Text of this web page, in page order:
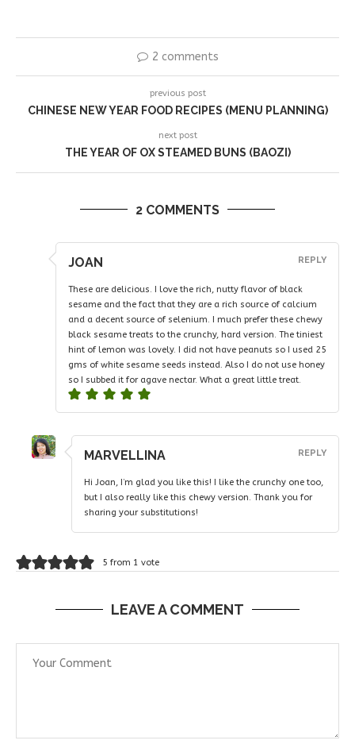
2 comments
previous post
CHINESE NEW YEAR FOOD RECIPES (MENU PLANNING)
next post
THE YEAR OF OX STEAMED BUNS (BAOZI)
2 COMMENTS
JOAN
These are delicious. I love the rich, nutty flavor of black
sesame and the fact that they are a rich source of calcium
and a decent source of selenium. I much prefer these chewy
black sesame treats to the crunchy, hard version. The tiniest
hint of lemon was lovely. I did not have peanuts so I used 25
gms of white sesame seeds instead. Also I do not use honey
so I subbed it for agave nectar. What a great little treat.
REPLY
MARVELLINA
Hi Joan, I’m glad you like this! I like the crunchy one too,
but I also really like this chewy version. Thank you for
sharing your substitutions!
REPLY
5 from 1 vote
LEAVE A COMMENT